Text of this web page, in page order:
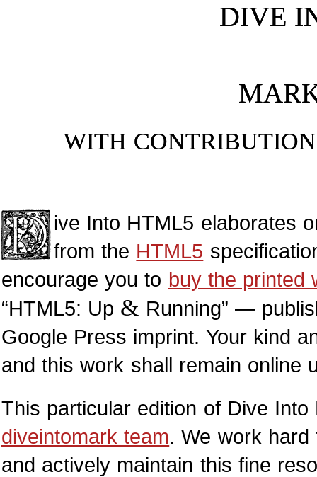
DIVE
WITH
Dive Into HTML5 elaborates
from the HTML5
encourage you to buy the printed
“HTML5: Up & Running” —
Google Press imprint. Your kind
and this work shall remain online
This particular edition of Dive
diveintomark team. We work hard
and actively maintain this fine